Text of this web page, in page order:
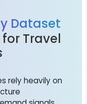
Dataset
Travel
rely heavily on